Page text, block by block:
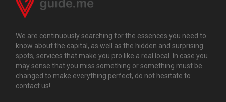
We are continuously searching for the essences you need to
know about the capital, as well as the hidden and surprising
spots, services that make you pro like a real local. In case you
may sense that you miss something or something must be
changed to make everything perfect, do not hesitate to
contact us!